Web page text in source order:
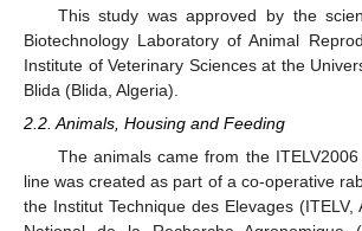
This study was approved by the
Biotechnology Laboratory of Animal
Institute of Veterinary Sciences at the
Blida (Blida, Algeria).
2.2. Animals, Housing and Feeding
The animals came from the
line was created as part of a co-operative
the Institut Technique des Elevages (ITELV,